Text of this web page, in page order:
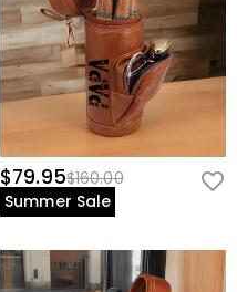
$79.95$160.00
Summer Sale